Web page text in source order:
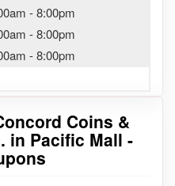
Coins &
in Pacific Mall -
-8:00pm
-8:00pm
-8:00pm